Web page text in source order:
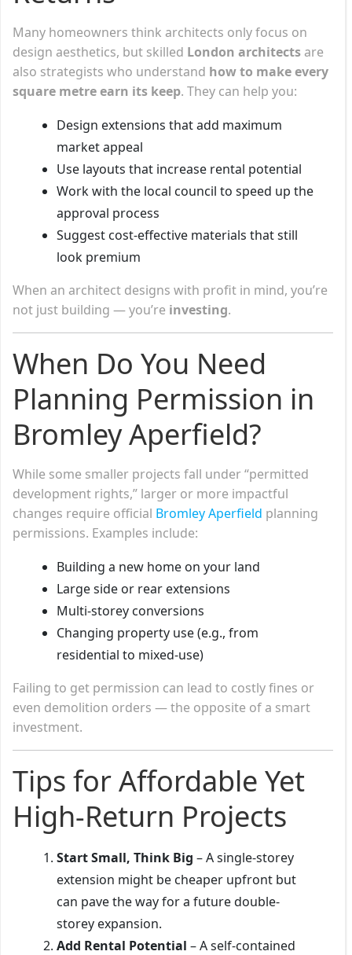
Many homeowners think architects only focus on
design aesthetics, but skilled London architects are
also strategists who understand how to make every
square metre earn its keep. They can help you:
Design extensions that add maximum
market appeal
Use layouts that increase rental potential
Work with the local council to speed up the
approval process
Suggest cost-effective materials that still
look premium
When an architect designs with profit in mind, you’re
not just building — you’re investing.
When Do You Need
Planning Permission in
Bromley Aperfield?
While some smaller projects fall under “permitted
development rights,” larger or more impactful
changes require official Bromley Aperfield planning
permissions. Examples include:
Building a new home on your land
Large side or rear extensions
Multi-storey conversions
Changing property use (e.g., from
residential to mixed-use)
Failing to get permission can lead to costly fines or
even demolition orders — the opposite of a smart
investment.
Tips for Affordable Yet
High-Return Projects
Start Small, Think Big – A single-storey
extension might be cheaper upfront but
can pave the way for a future double-
storey expansion.
Add Rental Potential – A self-contained